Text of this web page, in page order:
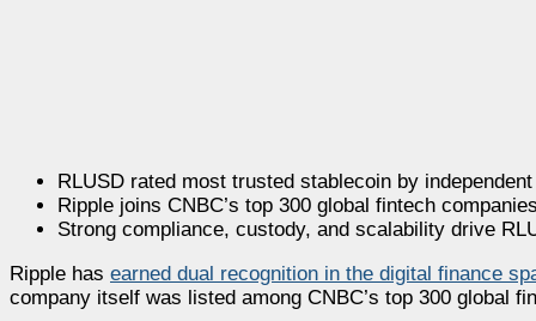
RLUSD rated most trusted stablecoin by
Ripple joins CNBC’s top 300 global fintech
Strong compliance, custody, and scalability drive
Ripple has earned dual recognition in the digital finance
company itself was listed among CNBC’s top 300 global